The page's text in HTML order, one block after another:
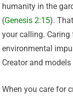
humanity in the
(Genesis 2:15).
your calling. Caring
environmental
Creator and
When you care for